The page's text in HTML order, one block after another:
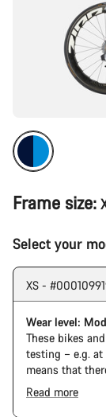
Frame size:
Select your
XS -
Wear level:
These bikes
testing – e.g. at
means that
and chain.
scratches, paint
The Pro Bike
Read more